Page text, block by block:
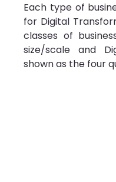
Each type of
for Digital
classes of
size/scale and
shown as the four